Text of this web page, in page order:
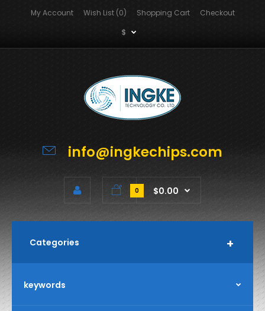
My Account Wish List (0) Shopping Cart
Checkout
$
info@ingkechips.com
0 $0.00
Categories